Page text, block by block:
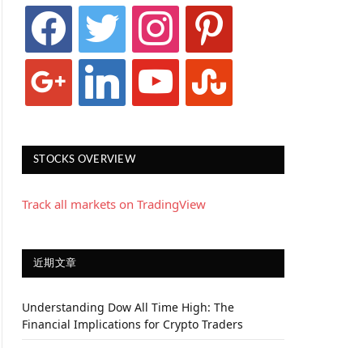
facebook twitter instagram pinterest
google linkedin youtube stumbleupon
STOCKS OVERVIEW
Track all markets on TradingView
近期文章
Understanding Dow All Time High: The
Financial Implications for Crypto Traders